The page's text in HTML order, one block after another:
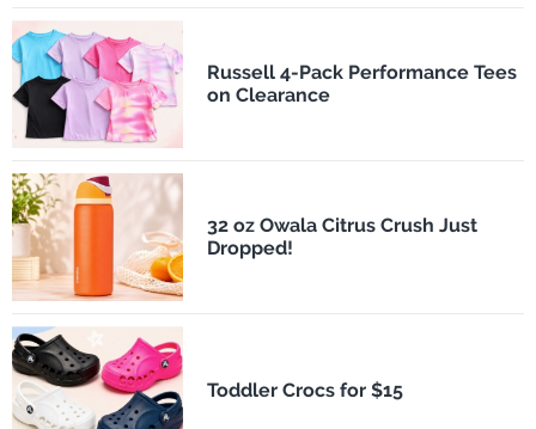
Russell 4-Pack Performance Tees
on Clearance
32 oz Owala Citrus Crush Just
Dropped!
Toddler Crocs for $15